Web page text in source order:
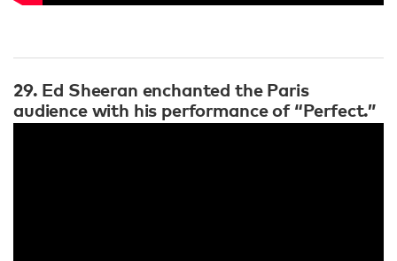
29. Ed Sheeran enchanted the Paris
audience with his performance of “Perfect.”